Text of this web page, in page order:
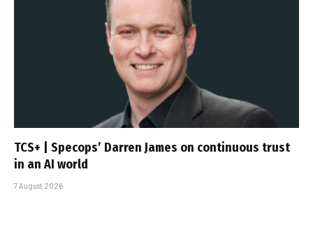
TCS+ | Specops’ Darren James on continuous trust
in an AI world
7 August 2026